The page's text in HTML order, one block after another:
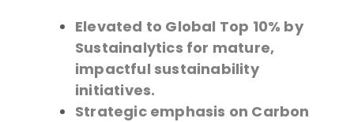
Elevated to Global Top 10% by
Sustainalytics for mature,
impactful sustainability
initiatives.
Strategic emphasis on Carbon